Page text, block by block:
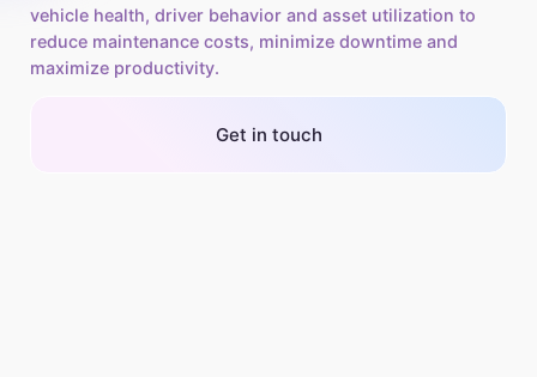
vehicle health, driver behavior and asset utilization to
reduce maintenance costs, minimize downtime and
maximize productivity.
Get in touch